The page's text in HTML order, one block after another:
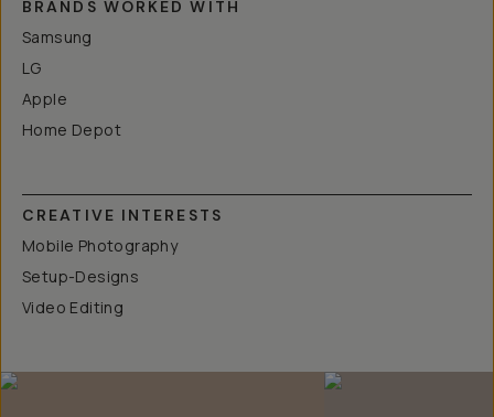
BRANDS WORKED WITH
Samsung
LG
Apple
Home Depot
CREATIVE INTERESTS
Mobile Photography
Setup-Designs
Video Editing